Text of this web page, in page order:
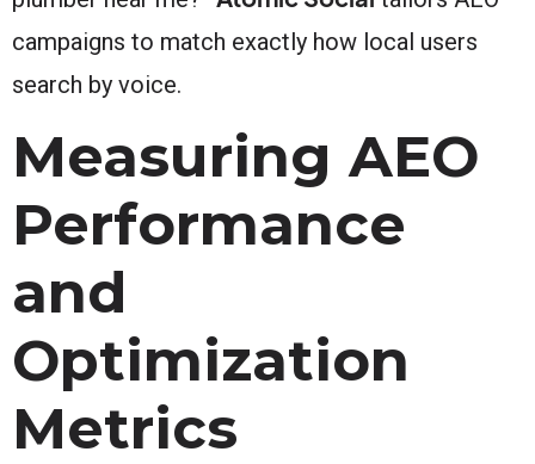
campaigns to match exactly how local users
search by voice.
Measuring AEO
Performance
and
Optimization
Metrics